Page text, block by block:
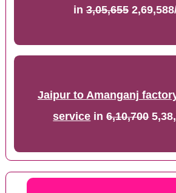
in3,05,655
Jaipur to Amanganj
service in6,10,700